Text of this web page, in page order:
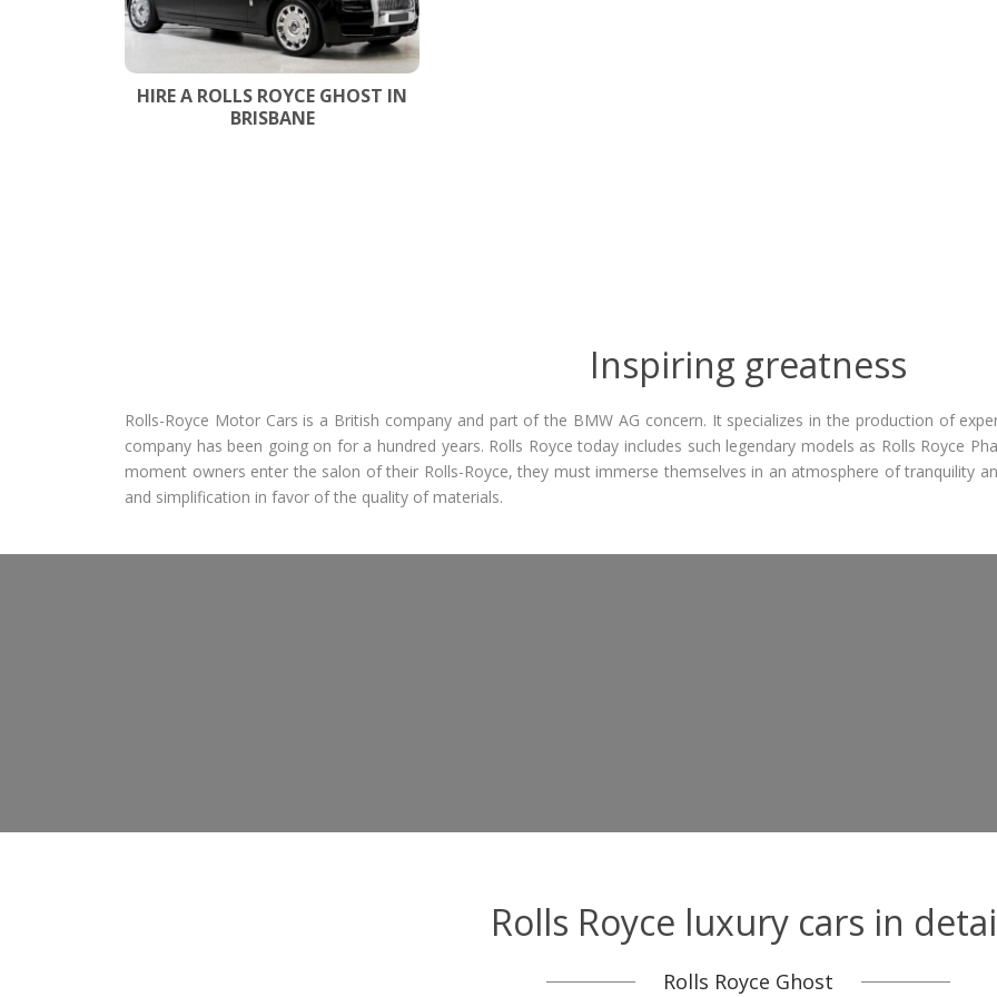
HIRE A ROLLS ROYCE GHOST IN
BRISBANE
Inspiring greatness
Rolls-Royce Motor Cars is a British company and part of the BMW AG concern. It specializes in the production of
company has been going on for a hundred years. Rolls Royce today includes such legendary models as Rolls Royce
moment owners enter the salon of their Rolls-Royce, they must immerse themselves in an atmosphere of tranquility
and simplification in favor of the quality of materials.
Rolls Royce luxury cars in
Rolls Royce Ghost